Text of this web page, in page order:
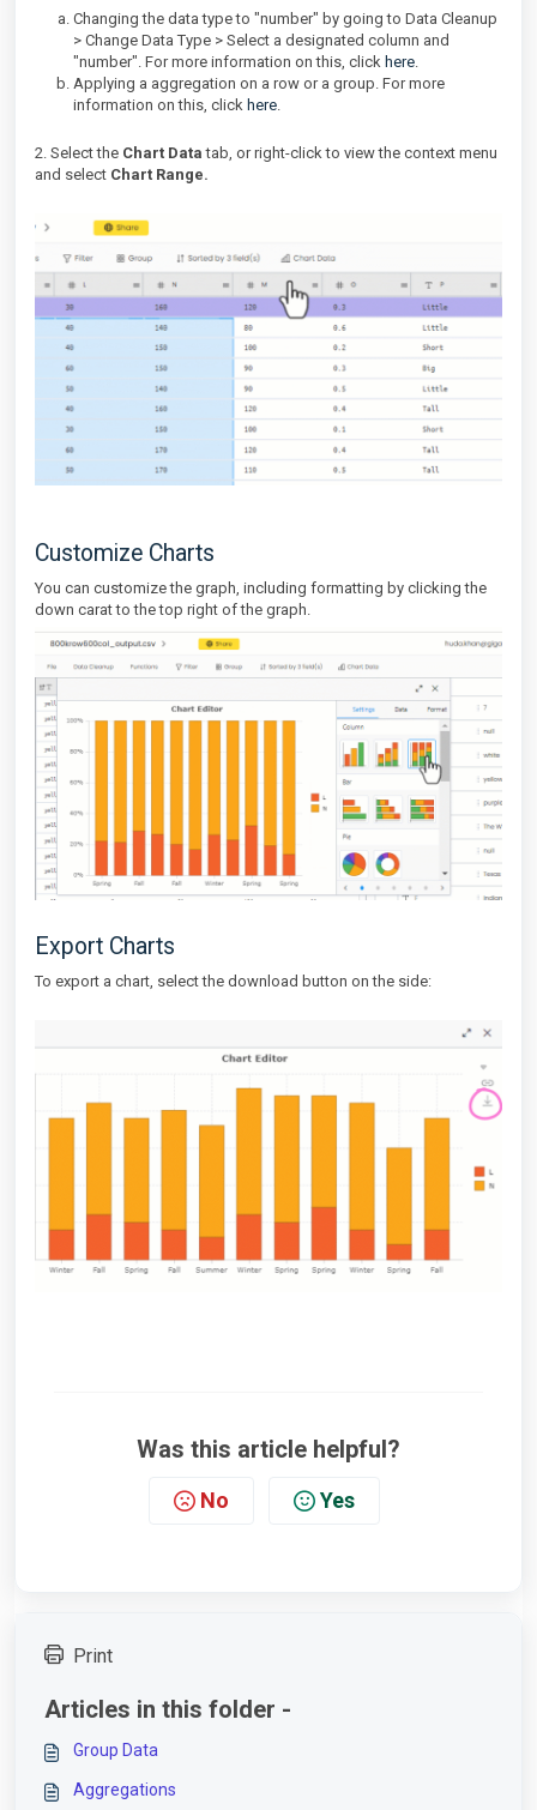
Changing the data type to "number" by going to Data Cleanup
> Change Data Type > Select a designated column and
"number". For more information on this, click here.
Applying a aggregation on a row or a group. For more
information on this, click here.
2. Select the Chart Datatab, or right-click to view the context menu
and select Chart Range.
Customize Charts
You can customize the graph, including formatting by clicking the
down carat to the top right of the graph.
Export Charts
To export a chart, select the download button on the side:
Was this article helpful?
No Yes
Print
Articles in this folder -
Group Data
Aggregations